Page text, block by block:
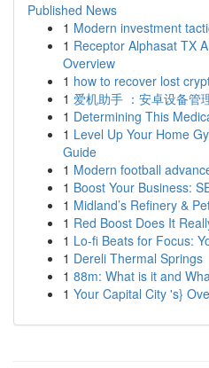
Published News
1 Modern investment
1 Receptor Alphasat TX
Overview
1 how to recover lost
1 爱机助手 ：安卓设备管
1 Determining This
1 Level Up Your Home
Guide
1 Modern football
1 Boost Your Business:
1 Midland’s Refinery &
1 Red Boost Does It
1 Lo-fi Beats for Focus:
1 Dereli Thermal Springs
1 88m: What is it and
1 Your Capital City 's}